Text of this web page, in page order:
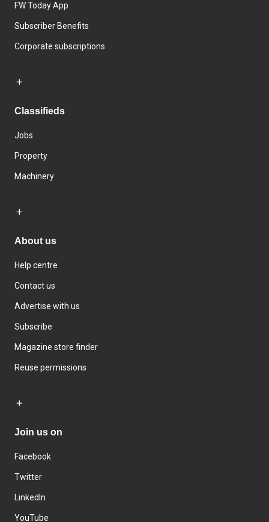
FW Today App
Subscriber Benefits
Corporate subscriptions
Classifieds
Jobs
Property
Machinery
About us
Help centre
Contact us
Advertise with us
Subscribe
Magazine store finder
Reuse permissions
Join us on
Facebook
Twitter
LinkedIn
YouTube